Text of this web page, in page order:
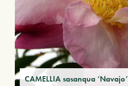
CAMELLIA sasanqua ‘Navajo’